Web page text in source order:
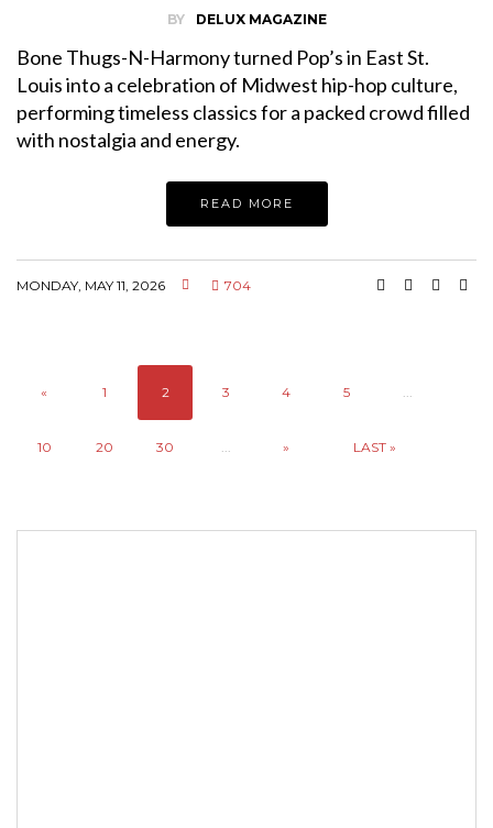
BY DELUX MAGAZINE
Bone Thugs-N-Harmony turned Pop’s in East St.
Louis into a celebration of Midwest hip-hop culture,
performing timeless classics for a packed crowd filled
with nostalgia and energy.
READ MORE
MONDAY, MAY 11, 2026 704
« 1 2 3 4 5
10 20 30 » LAST »